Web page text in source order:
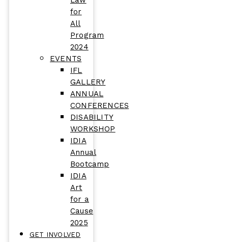
for
All
Program
2024
EVENTS
IFL
GALLERY
ANNUAL
CONFERENCES
DISABILITY
WORKSHOP
IDIA
Annual
Bootcamp
IDIA
Art
for a
Cause
2025
GET INVOLVED